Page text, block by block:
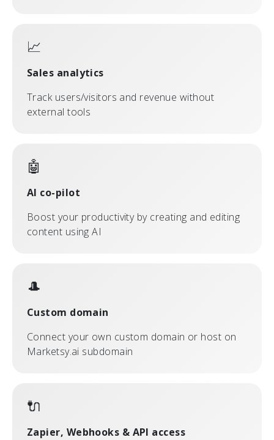
📈
Sales analytics
Track users/visitors and revenue without
external tools
🤖
AI co-pilot
Boost your productivity by creating and editing
content using AI
🎩
Custom domain
Connect your own custom domain or host on
Marketsy.ai subdomain
🔌
Zapier, Webhooks & API access